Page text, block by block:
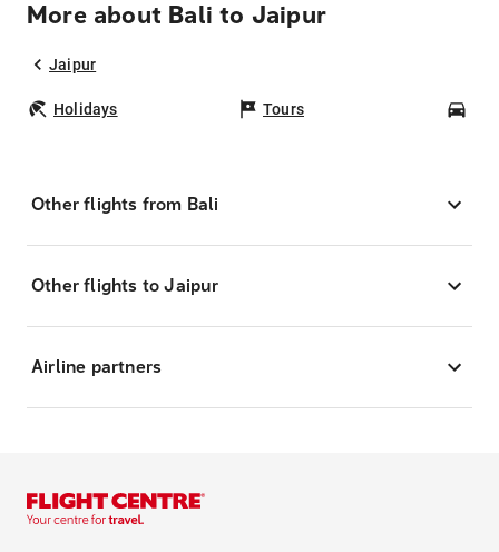
More about Bali to Jaipur
Jaipur
Holidays Tours
Other flights from Bali
Other flights to Jaipur
Airline partners